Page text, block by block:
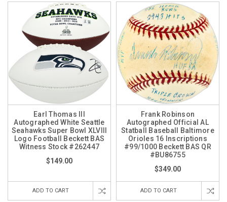
Earl Thomas III
Autographed White Seattle
Seahawks Super Bowl XLVIII
Logo Football Beckett BAS
Witness Stock #262447
$149.00
ADD TO CART
Frank Robinson
Autographed Official AL
Statball Baseball Baltimore
Orioles 16 Inscriptions
#99/1000 Beckett BAS QR
#BU86755
$349.00
ADD TO CART